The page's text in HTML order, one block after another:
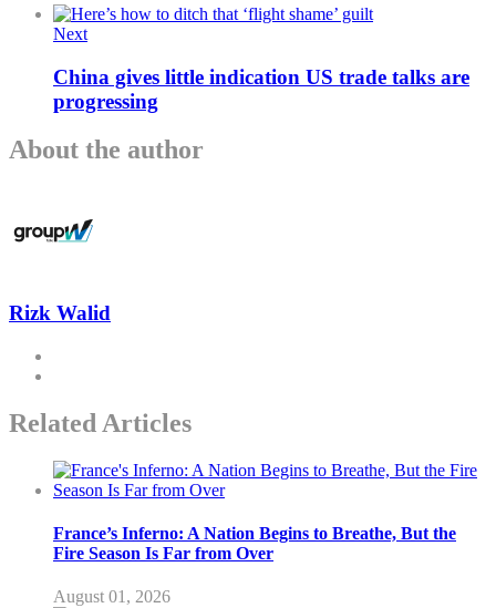
Next
China gives little indication US trade talks are
progressing
About the author
Rizk Walid
Related Articles
France’s Inferno: A Nation Begins to Breathe, But the
Fire Season Is Far from Over
August 01, 2026